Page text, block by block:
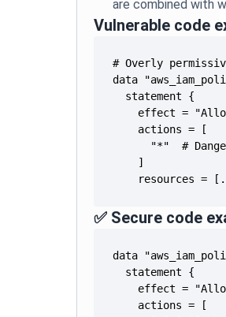
are combined with
Vulnerable code
resources =
✅ Secure code